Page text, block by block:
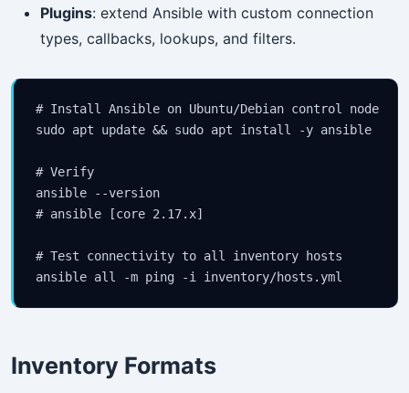
Plugins: extend Ansible with custom connection
types, callbacks, lookups, and filters.
# Install Ansible on Ubuntu/Debian control node
sudo apt update && sudo apt install -y ansible
# Verify
ansible --version
# ansible [core 2.17.x]
# Test connectivity to all inventory hosts
Inventory Formats